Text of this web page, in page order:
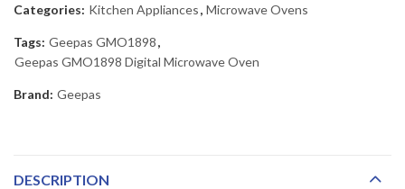
Categories: Kitchen Appliances, Microwave Ovens
Tags: Geepas GMO1898,
Geepas GMO1898 Digital Microwave Oven
Brand: Geepas
DESCRIPTION